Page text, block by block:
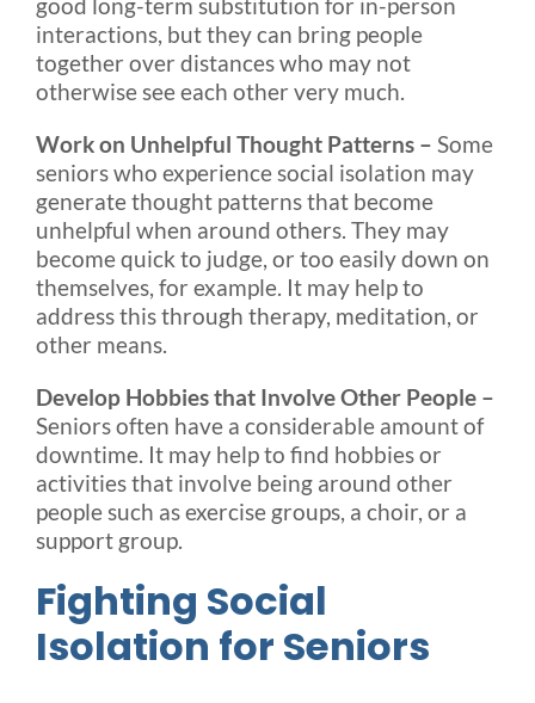
interactions, but they can bring people
together over distances who may not
otherwise see each other very much.
Work on Unhelpful Thought Patterns – Some
seniors who experience social isolation may
generate thought patterns that become
unhelpful when around others. They may
become quick to judge, or too easily down on
themselves, for example. It may help to
address this through therapy, meditation, or
other means.
Develop Hobbies that Involve Other People –
Seniors often have a considerable amount of
downtime. It may help to find hobbies or
activities that involve being around other
people such as exercise groups, a choir, or a
support group.
Fighting Social
Isolation for Seniors